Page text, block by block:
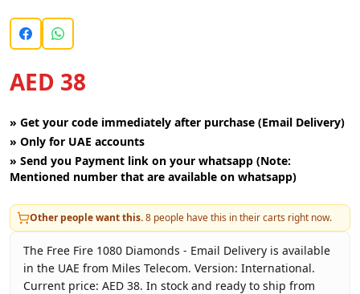
AED 38
» Get your code immediately after purchase (Email Delivery)
» Only for UAE accounts
» Send you Payment link on your whatsapp (Note:
Mentioned number that are available on whatsapp)
Other people want this.8 people have this in their carts right now.
The Free Fire 1080 Diamonds - Email Delivery is available
in the UAE from Miles Telecom. Version: International.
Current price: AED 38. In stock and ready to ship from